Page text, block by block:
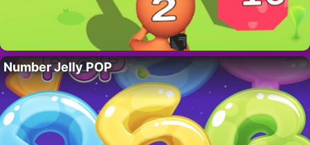
Number Jelly POP